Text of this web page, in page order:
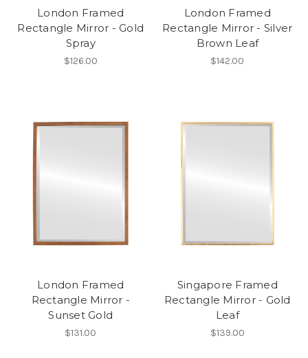
London Framed
Rectangle Mirror - Gold
Spray
$126.00
London Framed
Rectangle Mirror - Silver
Brown Leaf
$142.00
London Framed
Rectangle Mirror -
Sunset Gold
$131.00
Singapore Framed
Rectangle Mirror - Gold
Leaf
$139.00